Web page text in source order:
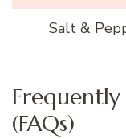
Salt &
Frequently
(FAQs)